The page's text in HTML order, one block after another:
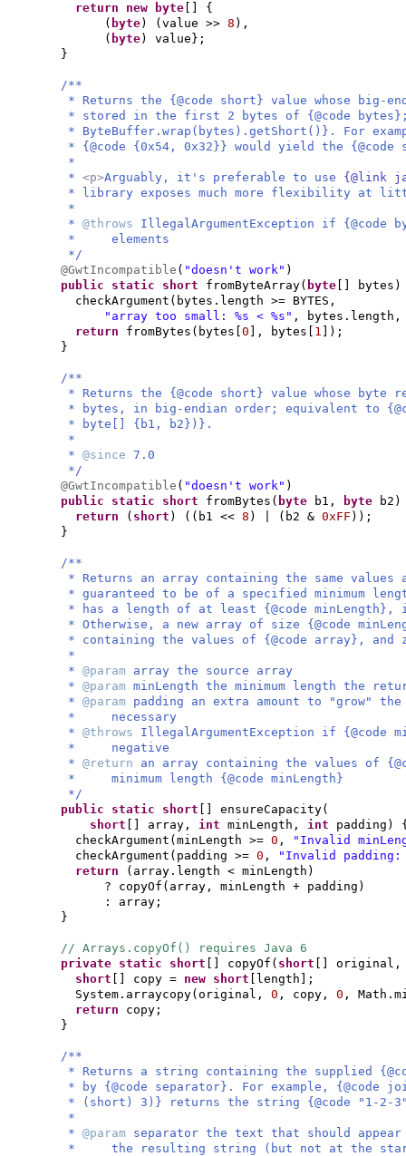
return new
byte [] {
( byte) ( value >> 8 ) ,
( byte) value } ;
}
/**
* Returns the {@code short} value whose big-
* stored in the first 2 bytes of {@code bytes};
* ByteBuffer.wrap(bytes).getShort()}. For
* {@code {0x54, 0x32}} would yield the {@code
*
* <p>Arguably, it's preferable to use {@link
* library exposes much more flexibility at
*
* @throws IllegalArgumentException if {@code
* elements
*/
@GwtIncompatible ( "doesn't work" )
public static short fromByteArray( byte bytes )
checkArgument ( bytes.length >= BYTES,
"array too small: %s < %s" , bytes.length,
return fromBytes ( bytes 0 , bytes 1 ]) ;
}
/**
* Returns the {@code short} value whose byte
* bytes, in big-endian order; equivalent to
* byte[] {b1, b2})}.
*
* @since 7.0
*/
@GwtIncompatible ( "doesn't work" )
public static short fromBytes ( byte b1, byte b2 )
return
( short ) (( b1 << 8 ) ( b2 & 0xFF )) ;
}
/**
* Returns an array containing the same values
* guaranteed to be of a specified minimum
* has a length of at least {@code
* Otherwise, a new array of size {@code
* containing the values of {@code array}, and
*
* @param array the source array
* @param minLength the minimum length the
* @param padding an extra amount to "grow"
* necessary
* @throws IllegalArgumentException if {@code
* negative
* @return an array containing the values of
* minimum length {@code minLength}
*/
public static short ensureCapacity(
short
array, int minLength, int padding )
checkArgument ( minLength >= 0 ,
"Invalid
checkArgument ( padding >= 0 ,
"Invalid padding:
return
( array.length < minLength )
? copyOf ( array, minLength + padding )
: array;
}
// Arrays.copyOf() requires Java 6
private static short copyOf ( short
short
copy = new short length
;
System.arraycopy( original, 0 , copy, 0 ,
return copy;
}
/**
* Returns a string containing the supplied
* by {@code separator}. For example,
* (short) 3)} returns the string {@code "1-2-
*
* @param separator the text that should appear
* the resulting string (but not at the